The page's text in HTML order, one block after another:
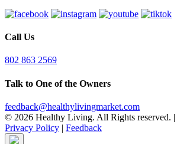
Call Us
802 863 2569
Talk to One of the Owners
feedback@healthylivingmarket.com
© 2026 Healthy Living. All Rights reserved. |
Privacy Policy | Feedback